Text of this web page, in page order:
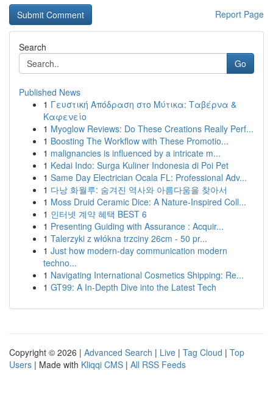
Report Page
Search
Go
Published News
1 Γευστική Απόδραση στο Μύτικα: Ταβέρνα &
Καφενείο
1 Myoglow Reviews: Do These Creations Really Perf...
1 Boosting The Workflow with These Promotio...
1 malignancies is influenced by a intricate m...
1 Kedai Indo: Surga Kuliner Indonesia di Poi Pet
1 Same Day Electrician Ocala FL: Professional Adv...
1 다낭 화월루: 숨겨진 역사와 아름다움을 찾아서
1 Moss Druid Ceramic Dice: A Nature-Inspired Coll...
1 인터넷 계약 혜택 BEST 6
1 Presenting Guiding with Assurance : Acquir...
1 Talerzyki z włókna trzciny 26cm - 50 pr...
1 Just how modern-day communication modern
techno...
1 Navigating International Cosmetics Shipping: Re...
1 GT99: A In-Depth Dive into the Latest Tech
Copyright © 2026 | Advanced Search | Live | Tag Cloud | Top
Users | Made with Kliqqi CMS | All RSS Feeds